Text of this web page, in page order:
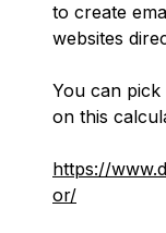
to create
websites
You can
on this
https://
or/